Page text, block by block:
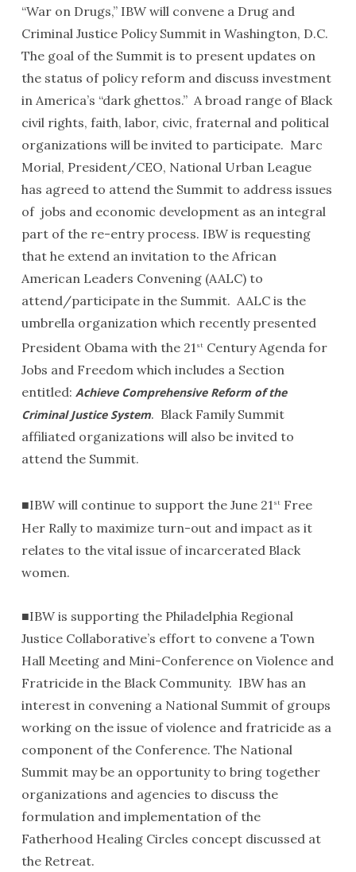
“War on Drugs,” IBW will convene a Drug and
Criminal Justice Policy Summit in Washington, D.C.
The goal of the Summit is to present updates on
the status of policy reform and discuss investment
in America’s “dark ghettos.” A broad range of Black
civil rights, faith, labor, civic, fraternal and political
organizations will be invited to participate. Marc
Morial, President/CEO, National Urban League
has agreed to attend the Summit to address issues
of jobs and economic development as an integral
part of the re-entry process. IBW is requesting
that he extend an invitation to the African
American Leaders Convening (AALC) to
attend/participate in the Summit. AALC is the
umbrella organization which recently presented
President Obama with the 21 stCentury Agenda for
Jobs and Freedom which includes a Section
entitled: Achieve Comprehensive Reform of the
Criminal Justice System. Black Family Summit
affiliated organizations will also be invited to
attend the Summit.
■IBW will continue to support the June 21 stFree
Her Rally to maximize turn-out and impact as it
relates to the vital issue of incarcerated Black
women.
■IBW is supporting the Philadelphia Regional
Justice Collaborative’s effort to convene a Town
Hall Meeting and Mini-Conference on Violence and
Fratricide in the Black Community. IBW has an
interest in convening a National Summit of groups
working on the issue of violence and fratricide as a
component of the Conference. The National
Summit may be an opportunity to bring together
organizations and agencies to discuss the
formulation and implementation of the
Fatherhood Healing Circles concept discussed at
the Retreat.